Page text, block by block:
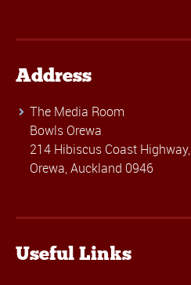
Address
The Media Room
Bowls Orewa
214 Hibiscus Coast Highway,
Orewa, Auckland 0946
Useful Links